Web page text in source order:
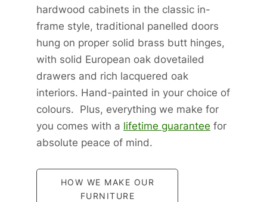
hardwood cabinets in the classic in-
frame style, traditional panelled doors
hung on proper solid brass butt hinges,
with solid European oak dovetailed
drawers and rich lacquered oak
interiors. Hand-painted in your choice of
colours. Plus, everything we make for
you comes with a lifetime guarantee for
absolute peace of mind.
HOW WE MAKE OUR
FURNITURE